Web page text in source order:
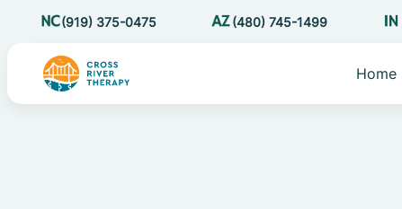
(919) 375-0475 (480) 745-1499
Home